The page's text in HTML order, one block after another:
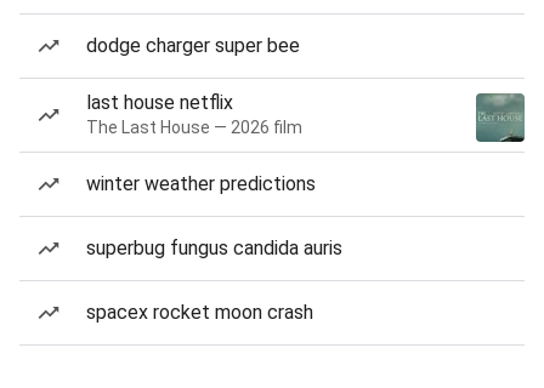
dodge charger super bee
last house netflix
The Last House — 2026 film
winter weather predictions
superbug fungus candida auris
spacex rocket moon crash